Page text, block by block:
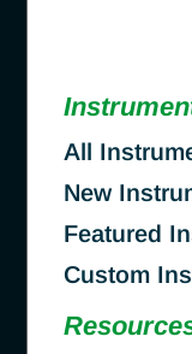
All
New
Featured
Custom